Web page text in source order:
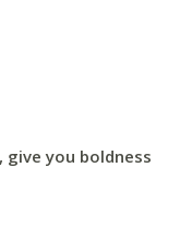
give you boldness